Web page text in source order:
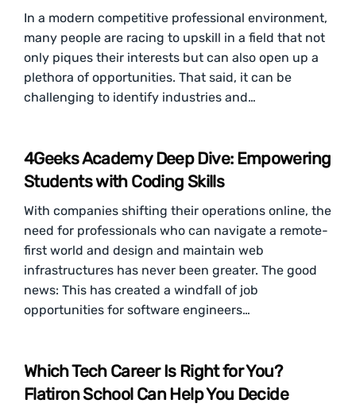
In a modern competitive professional environment,
many people are racing to upskill in a field that not
only piques their interests but can also open up a
plethora of opportunities. That said, it can be
challenging to identify industries and…
4Geeks Academy Deep Dive: Empowering
Students with Coding Skills
With companies shifting their operations online, the
need for professionals who can navigate a remote-
first world and design and maintain web
infrastructures has never been greater. The good
news: This has created a windfall of job
opportunities for software engineers…
Which Tech Career Is Right for You?
Flatiron School Can Help You Decide